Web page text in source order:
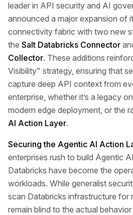
leader in API security and AI
announced a major expansion of
connectivity fabric with two new
the Salt Databricks Connector
Collector. These additions
Visibility" strategy, ensuring that
capture deep API context from
enterprise, whether it’s a legacy
modern edge deployment, or the
AI Action Layer.
Securing the Agentic AI Action
enterprises rush to build Agentic
Databricks have become the
workloads. While generalist
scan Databricks infrastructure for
remain blind to the actual